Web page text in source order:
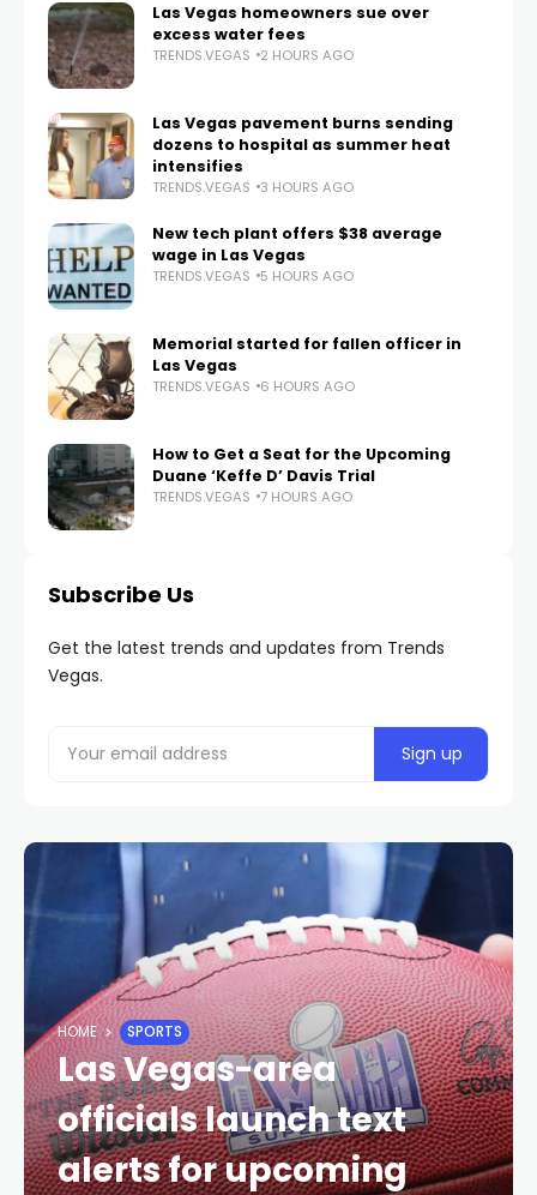
Las Vegas homeowners sue over
excess water fees
TRENDS.VEGAS 2 HOURS AGO
Las Vegas pavement burns sending
dozens to hospital as summer heat
intensifies
TRENDS.VEGAS 3 HOURS AGO
New tech plant offers $38 average
wage in Las Vegas
TRENDS.VEGAS 5 HOURS AGO
Memorial started for fallen officer in
Las Vegas
TRENDS.VEGAS 6 HOURS AGO
How to Get a Seat for the Upcoming
Duane ‘Keffe D’ Davis Trial
TRENDS.VEGAS 7 HOURS AGO
Subscribe Us
Get the latest trends and updates from Trends
Vegas.
HOME SPORTS
Las Vegas-area
officials launch text
alerts for upcoming